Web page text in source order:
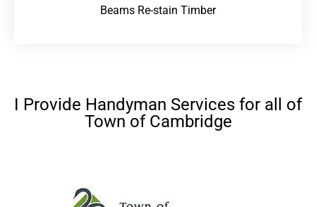
Beams Re-stain Timber
I Provide Handyman Services for all of
Town of Cambridge